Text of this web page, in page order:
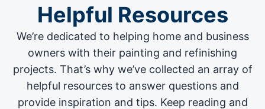
Helpful Resources
We’re dedicated to helping home and business
owners with their painting and refinishing
projects. That’s why we’ve collected an array of
helpful resources to answer questions and
provide inspiration and tips. Keep reading and